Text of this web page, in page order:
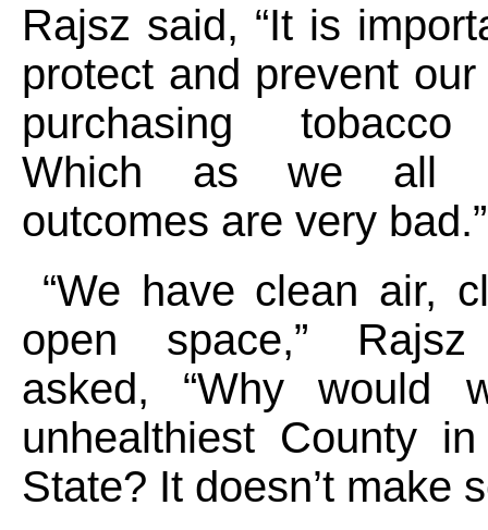
Rajsz said, “It is
protect and prevent
purchasing tobacco
Which as we all
outcomes are very
“We have clean air,
open space,” Rajsz
asked, “Why would
unhealthiest County
State? It doesn’t make